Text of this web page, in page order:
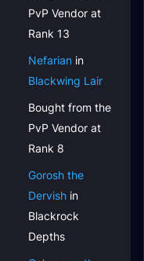
PvP Vendor at
Rank 13
Nefarian in
Blackwing Lair
Bought from the
PvP Vendor at
Rank 8
Gorosh the
Dervish in
Blackrock
Depths